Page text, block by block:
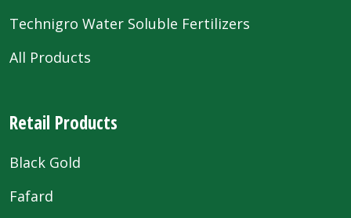
Technigro Water Soluble Fertilizers
All Products
Retail Products
Black Gold
Fafard